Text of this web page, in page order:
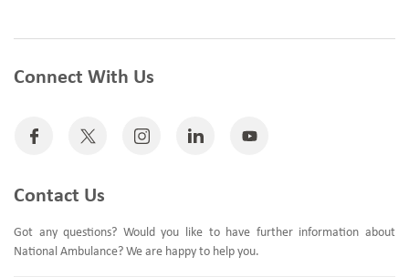
Connect With Us
Contact Us
Got any questions? Would you like to have further information about
National Ambulance? We are happy to help you.